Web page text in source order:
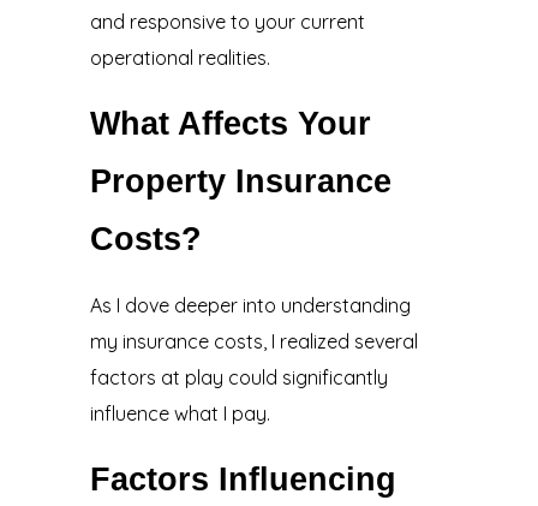
and responsive to your current
operational realities.
What Affects Your
Property Insurance
Costs?
As I dove deeper into understanding
my insurance costs, I realized several
factors at play could significantly
influence what I pay.
Factors Influencing